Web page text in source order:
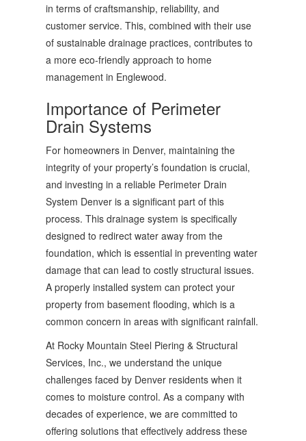
in terms of craftsmanship, reliability, and
customer service. This, combined with their use
of sustainable drainage practices, contributes to
a more eco-friendly approach to home
management in Englewood.
Importance of Perimeter
Drain Systems
For homeowners in Denver, maintaining the
integrity of your property’s foundation is crucial,
and investing in a reliable Perimeter Drain
System Denver is a significant part of this
process. This drainage system is specifically
designed to redirect water away from the
foundation, which is essential in preventing water
damage that can lead to costly structural issues.
A properly installed system can protect your
property from basement flooding, which is a
common concern in areas with significant rainfall.
At Rocky Mountain Steel Piering & Structural
Services, Inc., we understand the unique
challenges faced by Denver residents when it
comes to moisture control. As a company with
decades of experience, we are committed to
offering solutions that effectively address these